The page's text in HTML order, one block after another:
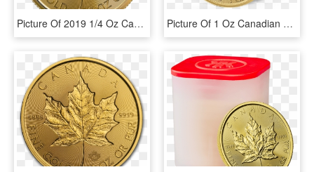
Picture Of 2019 1/4 Oz Canadian Gold Maple Leaf - Canadian Gold Maple Leaf, HD Png Download Picture Of 1 Oz Canadian Gold Maple Leaf Coins - Canadian Gold Maple Leaf, HD Png Download